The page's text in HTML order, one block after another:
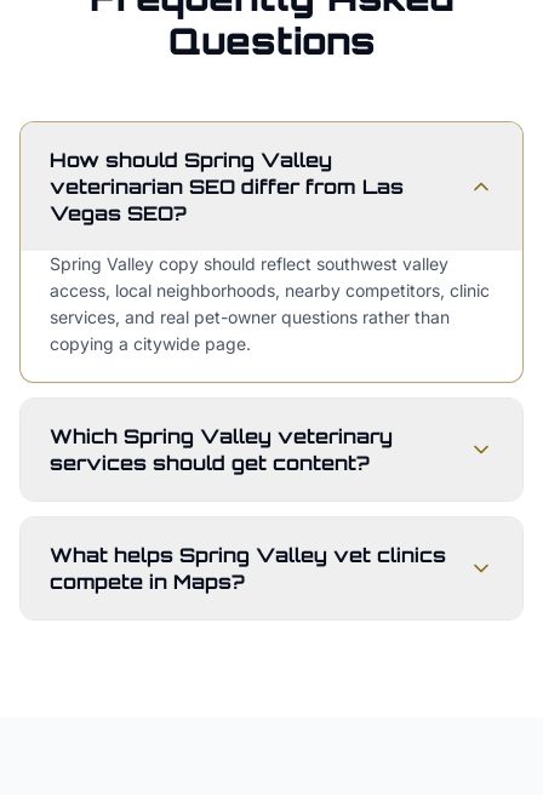
Questions
How should Spring Valley
veterinarian SEO differ from Las
Vegas SEO?
Spring Valley copy should reflect southwest valley
access, local neighborhoods, nearby competitors, clinic
services, and real pet-owner questions rather than
copying a citywide page.
Which Spring Valley veterinary
services should get content?
What helps Spring Valley vet clinics
compete in Maps?